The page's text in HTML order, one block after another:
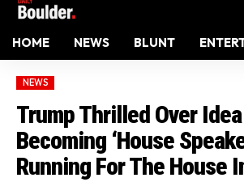
HOME NEWS BLUNT
NEWS
Trump Thrilled Over
Becoming ‘House
Running For The House